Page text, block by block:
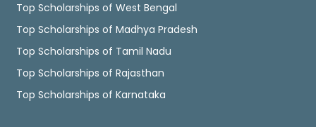
Top Scholarships of West Bengal
Top Scholarships of Madhya Pradesh
Top Scholarships of Tamil Nadu
Top Scholarships of Rajasthan
Top Scholarships of Karnataka